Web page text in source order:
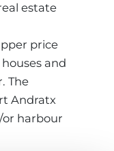
estate
price
and
The
Andratx
or harbour